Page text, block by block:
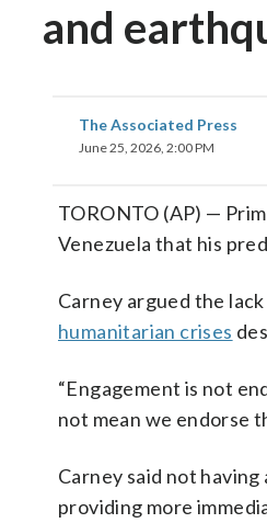
and
The Associated Press
June 25, 2026, 2:00 PM
TORONTO (AP) —
Venezuela that his
Carney argued the
humanitarian crises
“Engagement is not
not mean we endorse
Carney said not
providing more